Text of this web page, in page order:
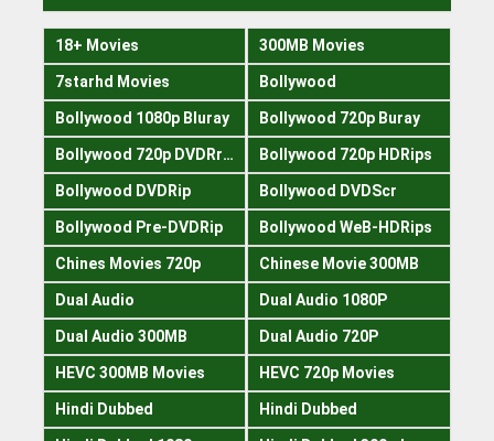
18+ Movies 300MB Movies
7starhd Movies Bollywood
Bollywood 1080p Bluray Bollywood 720p Buray
Bollywood 720p DVDRrip Bollywood 720p HDRips
Bollywood DVDRip Bollywood DVDScr
Bollywood Pre-DVDRip Bollywood WeB-HDRips
Chines Movies 720p Chinese Movie 300MB
Dual Audio Dual Audio 1080P
Dual Audio 300MB Dual Audio 720P
HEVC 300MB Movies HEVC 720p Movies
Hindi Dubbed Hindi Dubbed